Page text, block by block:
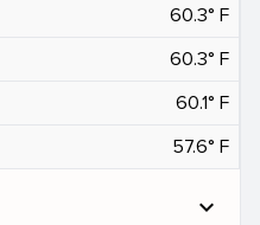
60.3° F
60.3° F
60.1° F
57.6° F
expand_more